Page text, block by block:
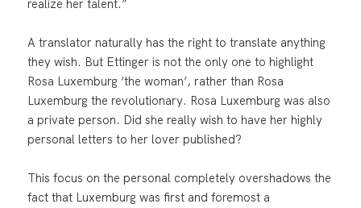
realize her talent.”
A translator naturally has the right to translate anything
they wish. But Ettinger is not the only one to highlight
Rosa Luxemburg ‘the woman’, rather than Rosa
Luxemburg the revolutionary. Rosa Luxemburg was also
a private person. Did she really wish to have her highly
personal letters to her lover published?
This focus on the personal completely overshadows the
fact that Luxemburg was first and foremost a